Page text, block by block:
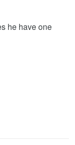
he have one